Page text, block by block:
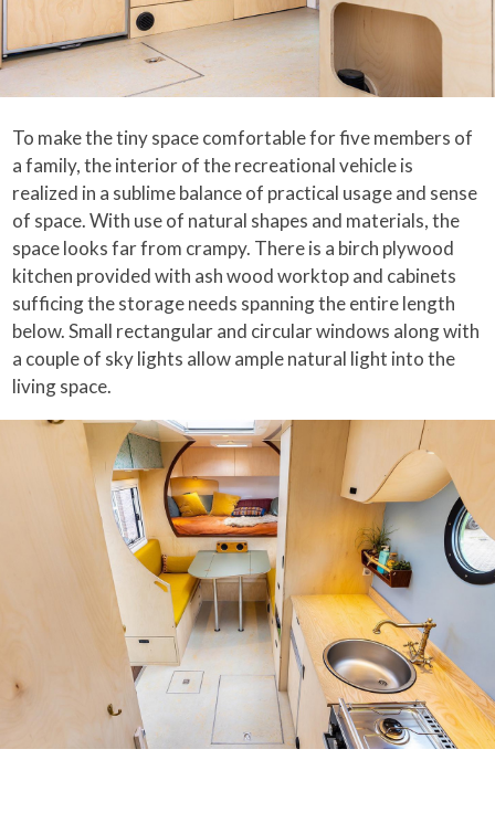
To make the tiny space comfortable for five members of
a family, the interior of the recreational vehicle is
realized in a sublime balance of practical usage and sense
of space. With use of natural shapes and materials, the
space looks far from crampy. There is a birch plywood
kitchen provided with ash wood worktop and cabinets
sufficing the storage needs spanning the entire length
below. Small rectangular and circular windows along with
a couple of sky lights allow ample natural light into the
living space.